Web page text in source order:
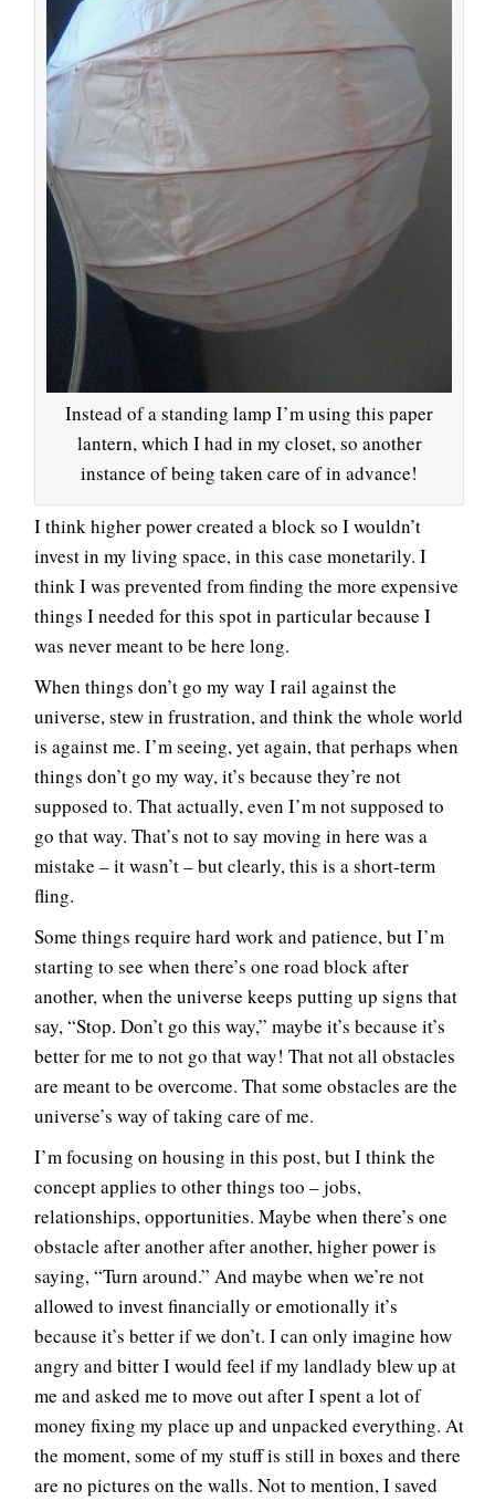
Instead of a standing lamp I’m using this paper
lantern, which I had in my closet, so another
instance of being taken care of in advance!
I think higher power created a block so I wouldn’t
invest in my living space, in this case monetarily. I
think I was prevented from finding the more expensive
things I needed for this spot in particular because I
was never meant to be here long.
When things don’t go my way I rail against the
universe, stew in frustration, and think the whole world
is against me. I’m seeing, yet again, that perhaps when
things don’t go my way, it’s because they’re not
supposed to. That actually, even I’m not supposed to
go that way. That’s not to say moving in here was a
mistake – it wasn’t – but clearly, this is a short-term
fling.
Some things require hard work and patience, but I’m
starting to see when there’s one road block after
another, when the universe keeps putting up signs that
say, “Stop. Don’t go this way,” maybe it’s because it’s
better for me to not go that way! That not all obstacles
are meant to be overcome. That some obstacles are the
universe’s way of taking care of me.
I’m focusing on housing in this post, but I think the
concept applies to other things too – jobs,
relationships, opportunities. Maybe when there’s one
obstacle after another after another, higher power is
saying, “Turn around.” And maybe when we’re not
allowed to invest financially or emotionally it’s
because it’s better if we don’t. I can only imagine how
angry and bitter I would feel if my landlady blew up at
me and asked me to move out after I spent a lot of
money fixing my place up and unpacked everything. At
the moment, some of my stuff is still in boxes and there
are no pictures on the walls. Not to mention, I saved